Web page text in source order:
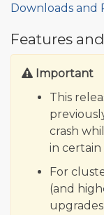
Downloads and
Features
Important
This
crash
in certain
For
(and